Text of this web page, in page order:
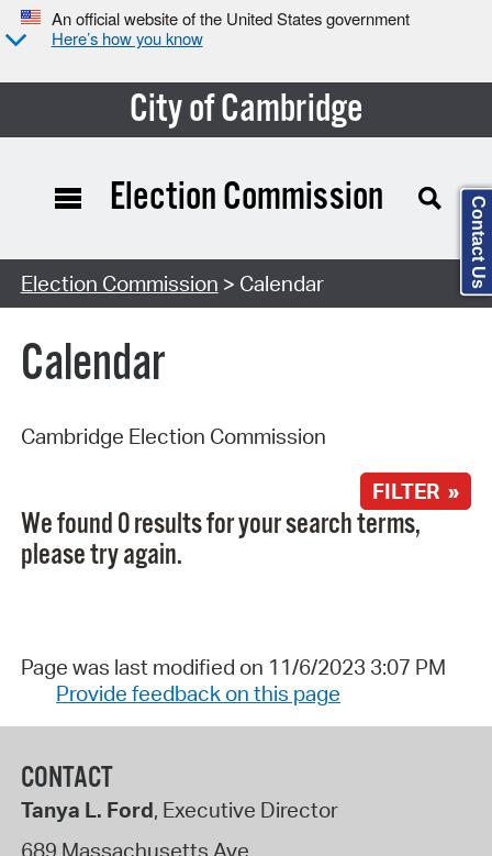
An official website of the United States government
Here’s how you know
City of Cambridge
Search Type:
Election Commission
Election Commission > Calendar
Calendar
Cambridge Election Commission
FILTER »
We found 0 results for your search terms,
please try again.
Page was last modified on 11/6/2023 3:07 PM
Provide feedback on this page
CONTACT
Tanya L. Ford, Executive Director
Contact Us